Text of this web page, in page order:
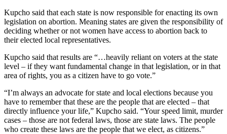
Kupcho said that each state is now responsible for enacting its own
legislation on abortion. Meaning states are given the responsibility of
deciding whether or not women have access to abortion back to
their elected local representatives.
Kupcho said that results are “…heavily reliant on voters at the state
level – if they want fundamental change in that legislation, or in that
area of rights, you as a citizen have to go vote.”
“I’m always an advocate for state and local elections because you
have to remember that these are the people that are elected – that
directly influence your life,” Kupcho said. “Your speed limit, murder
cases – those are not federal laws, those are state laws. The people
who create these laws are the people that we elect, as citizens.”